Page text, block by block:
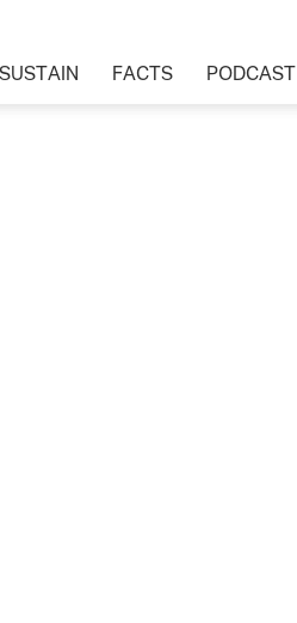
SUSTAIN FACTS PODCAST